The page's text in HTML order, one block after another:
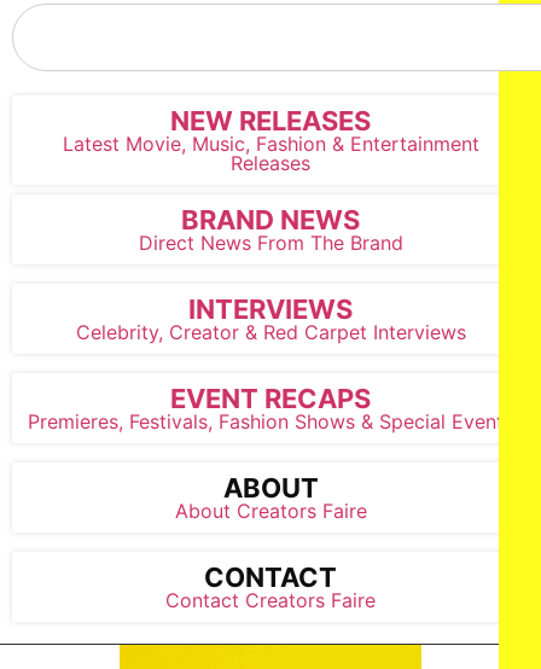
NEW RELEASES
Latest Movie, Music, Fashion & Entertainment
Releases
BRAND NEWS
Direct News From The Brand
INTERVIEWS
Celebrity, Creator & Red Carpet Interviews
EVENT RECAPS
Premieres, Festivals, Fashion Shows & Special Events
ABOUT
About Creators Faire
CONTACT
Contact Creators Faire